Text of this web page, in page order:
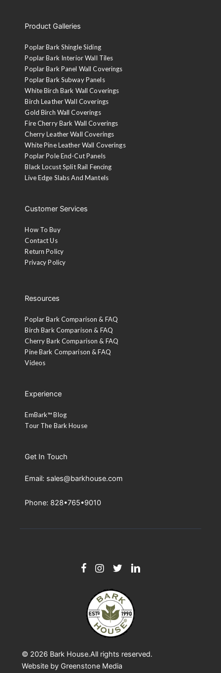
Product Galleries
Poplar Bark Shingle Siding
Poplar Bark Interior Wall Tiles
Poplar Bark Panel Wall Coverings
Poplar Bark Subway Panels
White Birch Bark Wall Coverings
Birch Leather Wall Coverings
Gold Birch Wall Coverings
Fire Cherry Bark Wall Coverings
Cherry Leather Wall Coverings
White Pine Leather Wall Coverings
Poplar Pole End-Cut Panels
Black Locust Split Rail Fencing
Live Edge Slabs And Mantels
Customer Services
How To Buy
Contact Us
Return Policy
Privacy Policy
Resources
Poplar Bark Comparison & FAQ
Birch Bark Comparison & FAQ
Cherry Bark Comparison & FAQ
Pine Bark Comparison & FAQ
Videos
Experience
EmBark™ Blog
Tour The Bark House
Get In Touch
Email: sales@barkhouse.com
Phone: 828•765•9010
© 2026 Bark House.All rights reserved.
Website by Greenstone Media